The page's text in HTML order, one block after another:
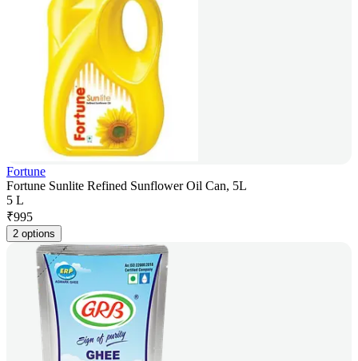
Fortune
Fortune Sunlite Refined Sunflower Oil Can, 5L
5 L
₹995
2 options